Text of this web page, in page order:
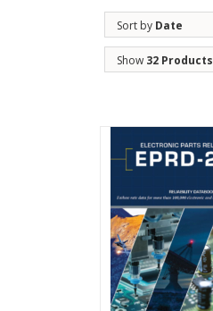
Sort by Date
Show 32 Products